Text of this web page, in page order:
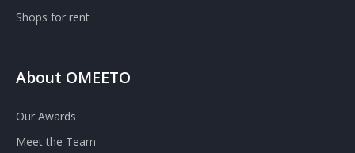
Shops for rent
About OMEETO
Our Awards
Meet the Team